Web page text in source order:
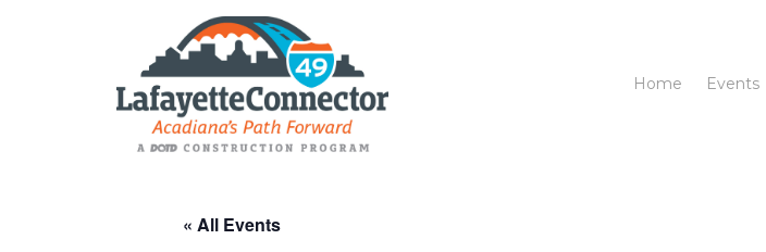
Home Events
« All Events